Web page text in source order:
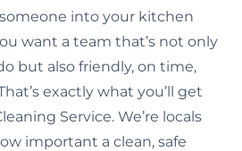
into your kitchen
want a team that’s not only
but also friendly, on time,
exactly what you’ll get
Service. We’re locals
important a clean, safe